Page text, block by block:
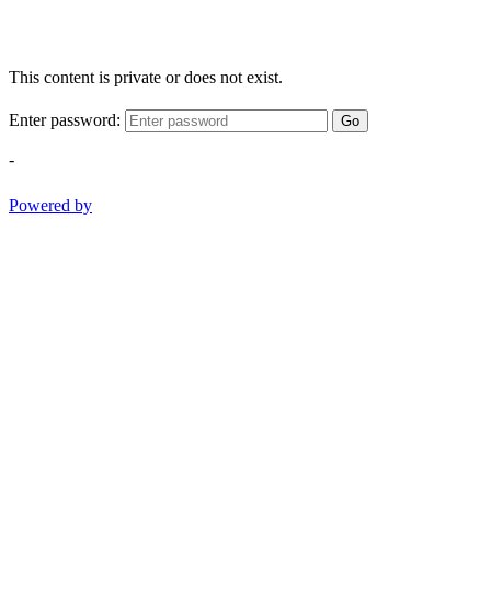
This content is private or does not exist.
Enter password: Go
-
Powered by